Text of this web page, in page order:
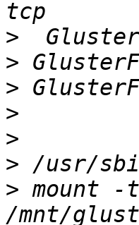
>
>
>
>
>
>
> mount -t